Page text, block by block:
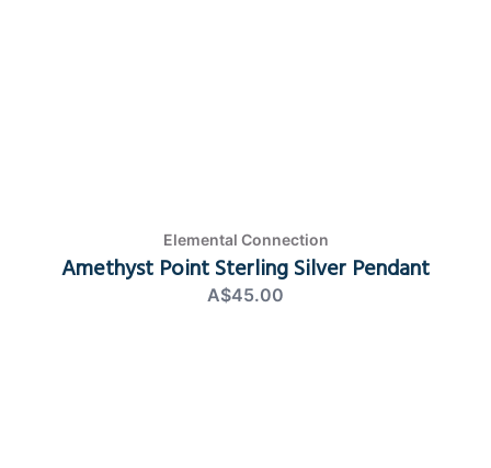
Elemental Connection
Amethyst Point Sterling Silver Pendant
A$45.00